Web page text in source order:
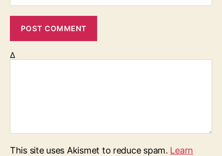
Δ
This site uses Akismet to reduce spam. Learn